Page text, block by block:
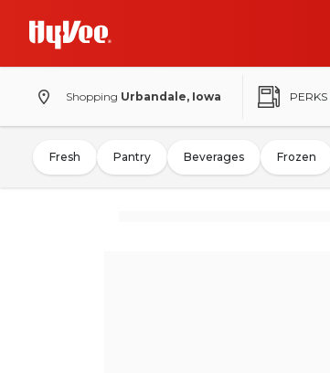
Shopping Urbandale, Iowa PERKS
Fresh Pantry Beverages Frozen